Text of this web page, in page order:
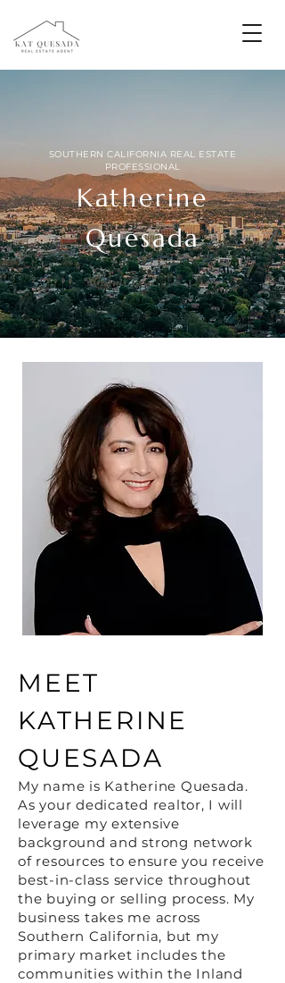
SOUTHERN CALIFORNIA REAL ESTATE
PROFESSIONAL
Katherine
Quesada
MEET
KATHERINE
QUESADA
My name is Katherine Quesada.
As your dedicated realtor, I will
leverage my extensive
background and strong network
of resources to ensure you receive
best-in-class service throughout
the buying or selling process. My
business takes me across
Southern California, but my
primary market includes the
communities within the Inland